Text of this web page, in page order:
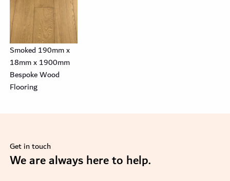
Smoked 190mm x
18mm x 1900mm
Bespoke Wood
Flooring
Get in touch
We are always here to help.